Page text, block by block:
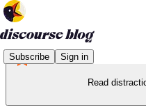
Subscribe Sign in
Read